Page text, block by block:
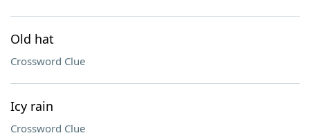
Old hat
Crossword Clue
Icy rain
Crossword Clue